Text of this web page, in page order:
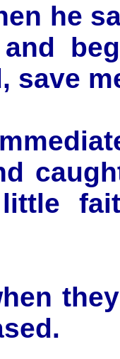
he
save